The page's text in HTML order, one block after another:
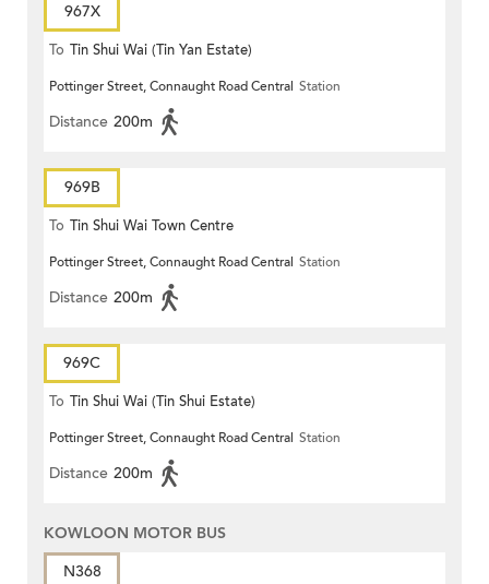
967X
To Tin Shui Wai (Tin Yan Estate)
Pottinger Street, Connaught Road Central Station
Distance 200m
969B
To Tin Shui Wai Town Centre
Pottinger Street, Connaught Road Central Station
Distance 200m
969C
To Tin Shui Wai (Tin Shui Estate)
Pottinger Street, Connaught Road Central Station
Distance 200m
KOWLOON MOTOR BUS
N368